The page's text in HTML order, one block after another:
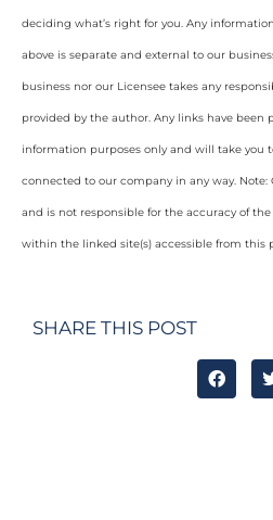
deciding what’s right for you. Any
above is separate and external to our
business nor our Licensee takes any
provided by the author. Any links have been
information purposes only and will take you
connected to our company in any way.
and is not responsible for the accuracy of
within the linked site(s) accessible from this
SHARE THIS POST